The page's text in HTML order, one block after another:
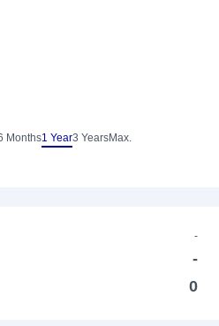
Months1 Year3 YearsMax.
-
-
0